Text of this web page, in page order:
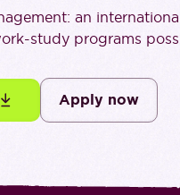
an
study programs
Apply now